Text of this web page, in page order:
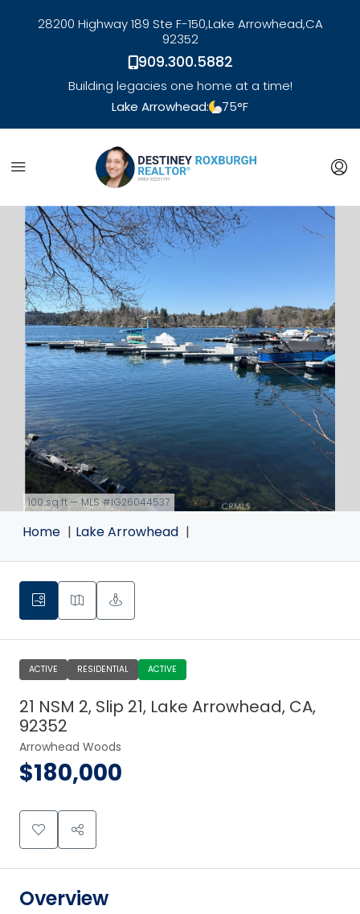
28200 Highway 189 Ste F-150,Lake Arrowhead,CA
92352
909.300.5882
Building legacies one home at a time!
Lake Arrowhead:
75°F
link
link
100 sq ft — MLS #IG26044537
Home Lake Arrowhead
ACTIVE RESIDENTIAL ACTIVE
21 NSM 2, Slip 21, Lake Arrowhead, CA,
92352
Arrowhead Woods
$180,000
Overview